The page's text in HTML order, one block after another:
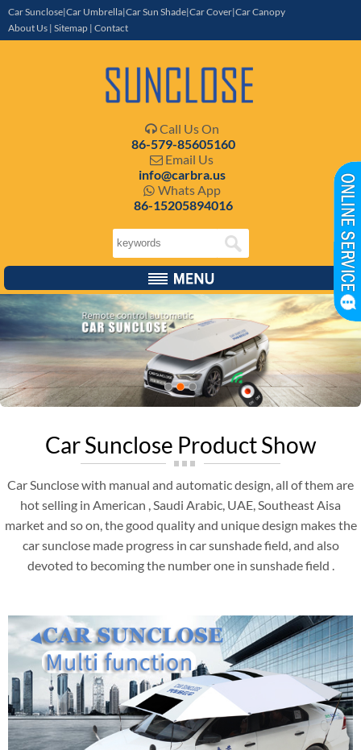
Car Sunclose|Car Umbrella|Car Sun Shade|Car Cover|Car Canopy
About Us | Sitemap | Contact
 Call Us On
86-579-85605160
 Email Us
info@carbra.us
 Whats App
86-15205894016
Car Sunclose Product Show
Car Sunclose with manual and automatic design, all of them are
hot selling in American , Saudi Arabic, UAE, Southeast Aisa
market and so on, the good quality and unique design makes the
car sunclose made progress in car sunshade field, and also
devoted to becoming the number one in sunshade field .